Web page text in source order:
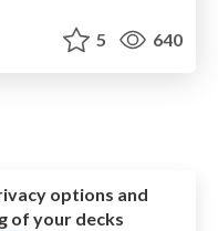
5 640
options and
of your decks